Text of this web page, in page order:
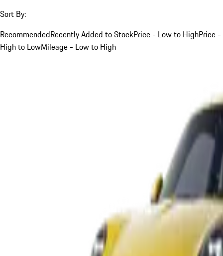
Sort By:
RecommendedRecently Added to StockPrice - Low to HighPrice -
High to LowMileage - Low to High